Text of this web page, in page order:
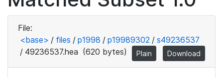
File:
<base> / files / p1998 / p19989302 / s49236537
/ 49236537.hea (620 bytes) Plain Download